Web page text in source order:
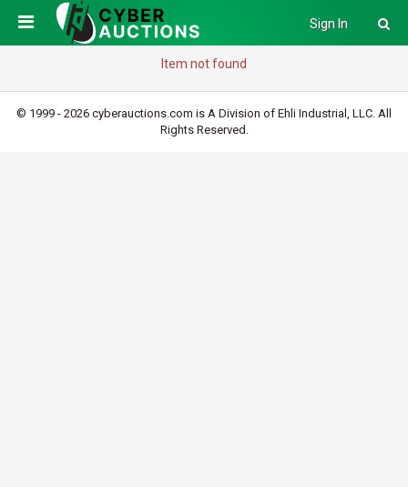
Sign In
Item not found
© 1999 - 2026 cyberauctions.com is A Division of Ehli Industrial, LLC. All
Rights Reserved.